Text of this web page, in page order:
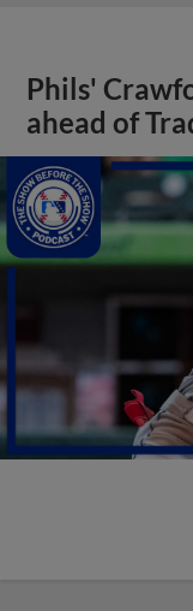
Phils'
ahead of